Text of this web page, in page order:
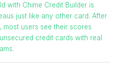
with Chime Credit Builder is
just like any other card. After
most users see their scores
credit cards with real